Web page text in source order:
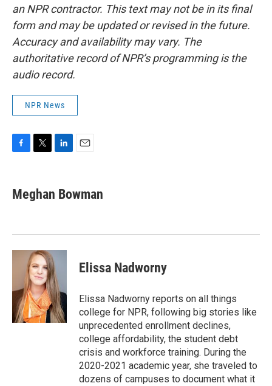
an NPR contractor. This text may not be in its final
form and may be updated or revised in the future.
Accuracy and availability may vary. The
authoritative record of NPR’s programming is the
audio record.
NPR News
e
b
k
t
t
k
e
n
i
l
Meghan Bowman
Elissa Nadworny
Elissa Nadworny reports on all things
college for NPR, following big stories like
unprecedented enrollment declines,
college affordability, the student debt
crisis and workforce training. During the
2020-2021 academic year, she traveled to
dozens of campuses to document what it